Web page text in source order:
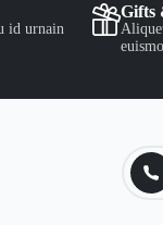
id urnain
Gifts